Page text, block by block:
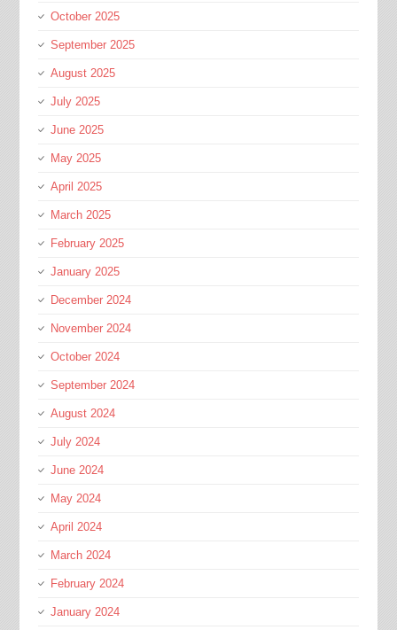
October 2025
September 2025
August 2025
July 2025
June 2025
May 2025
April 2025
March 2025
February 2025
January 2025
December 2024
November 2024
October 2024
September 2024
August 2024
July 2024
June 2024
May 2024
April 2024
March 2024
February 2024
January 2024